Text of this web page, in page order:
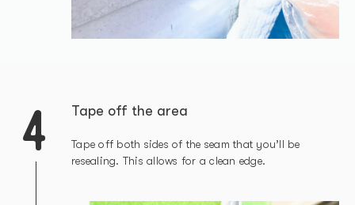
4 Tape off the area
Tape off both sides of the seam that you’ll be
resealing. This allows for a clean edge.